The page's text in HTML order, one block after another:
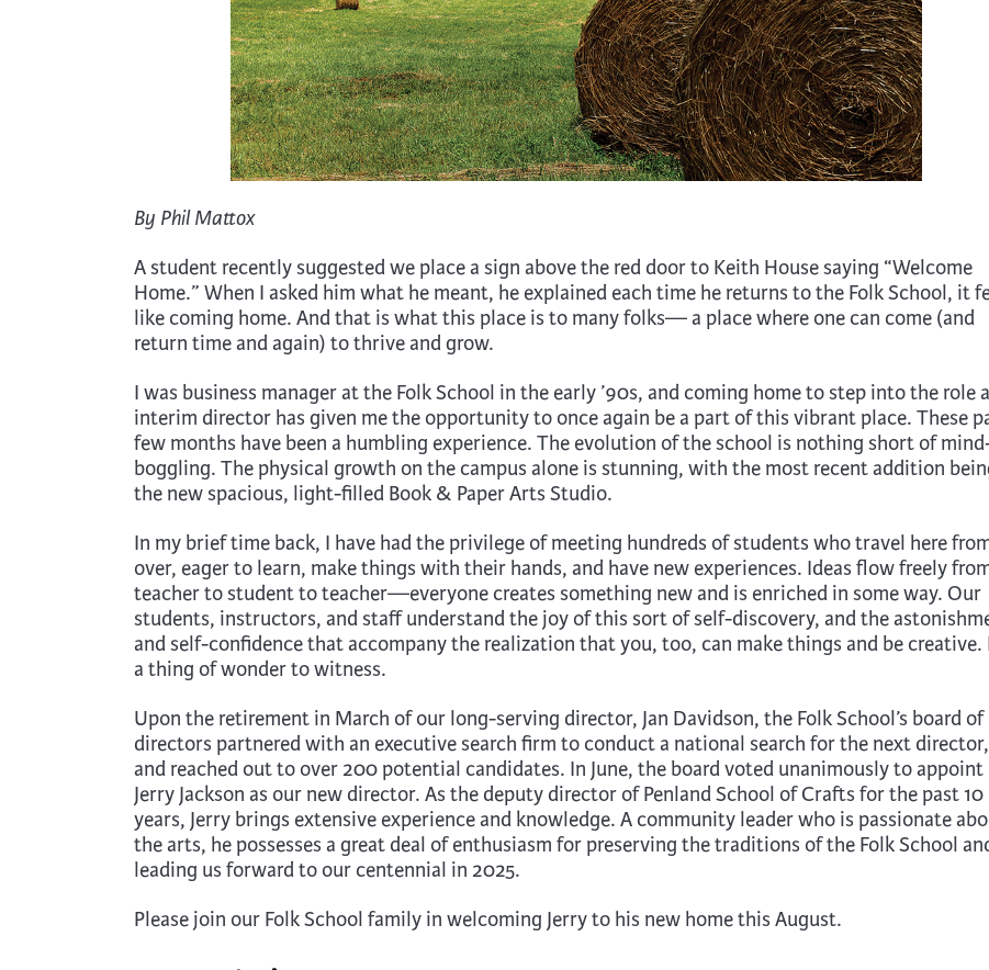
By Phil Mattox
A student recently suggested we place a sign above the red door to Keith House saying “Welcome
Home.” When I asked him what he meant, he explained each time he returns to the Folk School, it
like coming home. And that is what this place is to many folks— a place where one can come (and
return time and again) to thrive and grow.
I was business manager at the Folk School in the early ’90s, and coming home to step into the role
interim director has given me the opportunity to once again be a part of this vibrant place. These
few months have been a humbling experience. The evolution of the school is nothing short of
boggling. The physical growth on the campus alone is stunning, with the most recent addition
the new spacious, light-filled Book & Paper Arts Studio.
In my brief time back, I have had the privilege of meeting hundreds of students who travel here
over, eager to learn, make things with their hands, and have new experiences. Ideas flow freely
teacher to student to teacher—everyone creates something new and is enriched in some way. Our
students, instructors, and staff understand the joy of this sort of self-discovery, and the
and self-confidence that accompany the realization that you, too, can make things and be creative.
a thing of wonder to witness.
Upon the retirement in March of our long-serving director, Jan Davidson, the Folk School’s board of
directors partnered with an executive search firm to conduct a national search for the next director,
and reached out to over 200 potential candidates. In June, the board voted unanimously to appoint
Jerry Jackson as our new director. As the deputy director of Penland School of Crafts for the past 10
years, Jerry brings extensive experience and knowledge. A community leader who is passionate
the arts, he possesses a great deal of enthusiasm for preserving the traditions of the Folk School
leading us forward to our centennial in 2025.
Please join our Folk School family in welcoming Jerry to his new home this August.